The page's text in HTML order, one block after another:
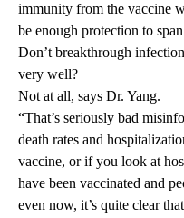
immunity from the vaccine
be enough protection to
Don’t breakthrough
very well?
Not at all, says Dr. Yang.
“That’s seriously bad
death rates and
vaccine, or if you look at
have been vaccinated and
even now, it’s quite clear